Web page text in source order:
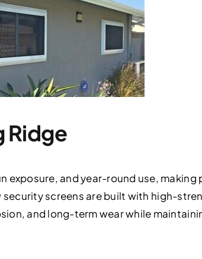
Ridge
exposure, and year-round use, making
screens are built with high-
and long-term wear while